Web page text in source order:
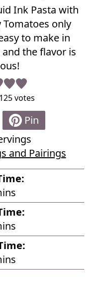
Ink Pasta with
only
to make in
the flavor is
125votes
Pin
and Pairings